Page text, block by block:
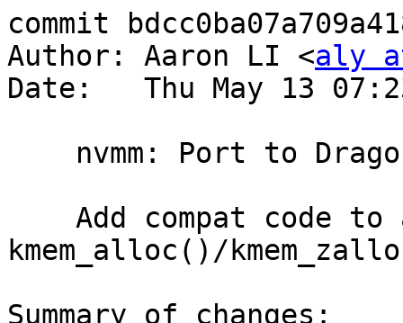
commit
Author: Aaron LI <aly
Date:   Thu May 13
kmem_alloc()/
Summary of changes: